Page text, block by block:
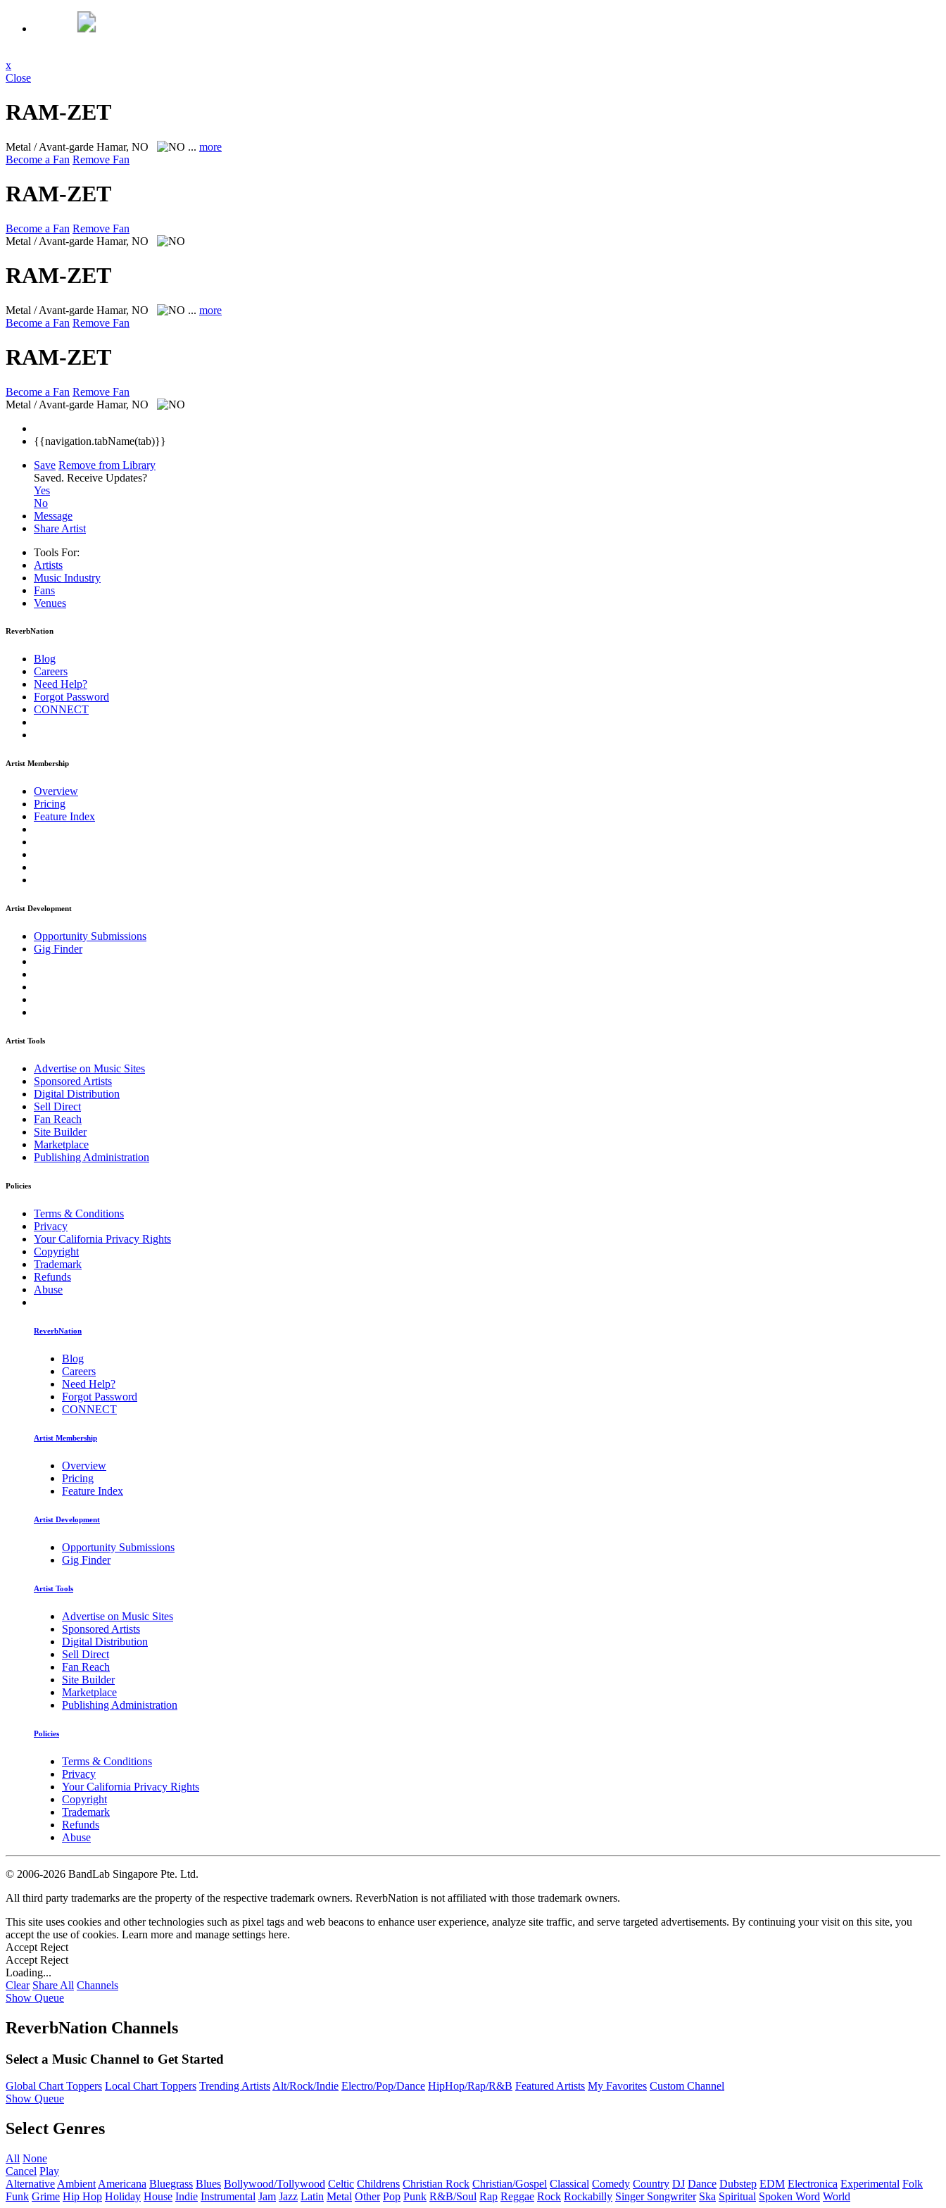
x
Close
RAM-ZET
Metal / Avant-garde Hamar, NO ... more
Become a Fan Remove Fan
RAM-ZET
Become a Fan Remove Fan
Metal / Avant-garde Hamar, NO
RAM-ZET
Metal / Avant-garde Hamar, NO ... more
Become a Fan Remove Fan
RAM-ZET
Become a Fan Remove Fan
Metal / Avant-garde Hamar, NO
{{navigation.tabName(tab)}}
Save Remove from Library
Saved. Receive Updates?
Yes
No
Message
Share Artist
Tools For:
Artists
Music Industry
Fans
Venues
ReverbNation
Blog
Careers
Need Help?
Forgot Password
CONNECT
Artist Membership
Overview
Pricing
Feature Index
Artist Development
Opportunity Submissions
Gig Finder
Artist Tools
Advertise on Music Sites
Sponsored Artists
Digital Distribution
Sell Direct
Fan Reach
Site Builder
Marketplace
Publishing Administration
Policies
Terms & Conditions
Privacy
Your California Privacy Rights
Copyright
Trademark
Refunds
Abuse
ReverbNation
Blog
Careers
Need Help?
Forgot Password
CONNECT
Artist Membership
Overview
Pricing
Feature Index
Artist Development
Opportunity Submissions
Gig Finder
Artist Tools
Advertise on Music Sites
Sponsored Artists
Digital Distribution
Sell Direct
Fan Reach
Site Builder
Marketplace
Publishing Administration
Policies
Terms & Conditions
Privacy
Your California Privacy Rights
Copyright
Trademark
Refunds
Abuse
© 2006-2026 BandLab Singapore Pte. Ltd.
All third party trademarks are the property of the respective trademark owners. ReverbNation is not affiliated with those trademark owners.
This site uses cookies and other technologies such as pixel tags and web beacons to enhance user experience, analyze site traffic, and serve targeted advertisements. By continuing your visit on this site, you
accept the use of cookies. Learn more and manage settings here.
Accept Reject
Accept Reject
Loading...
Clear Share All Channels
Show Queue
ReverbNation Channels
Select a Music Channel to Get Started
Global Chart Toppers Local Chart Toppers Trending ArtistsAlt/Rock/Indie Electro/Pop/Dance HipHop/Rap/R&B Featured Artists My Favorites Custom Channel
Show Queue
Select Genres
All None
Cancel Play
Alternative Ambient Americana Bluegrass Blues Bollywood/Tollywood Celtic Childrens Christian Rock Christian/Gospel Classical Comedy Country DJ Dance Dubstep EDM Electronica Experimental Folk
Funk Grime Hip Hop Holiday House Indie Instrumental Jam Jazz Latin Metal Other Pop Punk R&B/Soul Rap Reggae Rock Rockabilly Singer Songwriter Ska Spiritual Spoken Word World